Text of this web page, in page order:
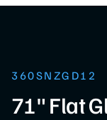
360SNZGD12
71" Flat